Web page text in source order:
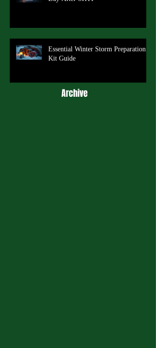
Essential Winter Storm Preparation
Kit Guide
Archive